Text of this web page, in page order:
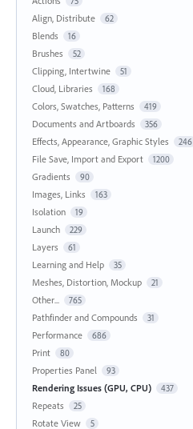
Align, Distribute 62
Blends 16
Brushes 52
Clipping, Intertwine 51
Cloud, Libraries 168
Colors, Swatches, Patterns 419
Documents and Artboards 356
Effects, Appearance, Graphic Styles 246
File Save, Import and Export 1200
Gradients 90
Images, Links 163
Isolation 19
Launch 229
Layers 61
Learning and Help 35
Meshes, Distortion, Mockup 21
Other... 765
Pathfinder and Compounds 31
Performance 686
Print 80
Properties Panel 93
Rendering Issues (GPU, CPU) 437
Repeats 25
Rotate View 5